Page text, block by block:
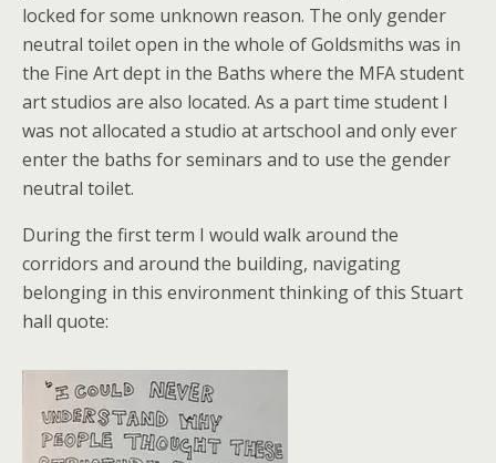
locked for some unknown reason. The only gender
neutral toilet open in the whole of Goldsmiths was in
the Fine Art dept in the Baths where the MFA student
art studios are also located. As a part time student I
was not allocated a studio at artschool and only ever
enter the baths for seminars and to use the gender
neutral toilet.
During the first term I would walk around the
corridors and around the building, navigating
belonging in this environment thinking of this Stuart
hall quote: